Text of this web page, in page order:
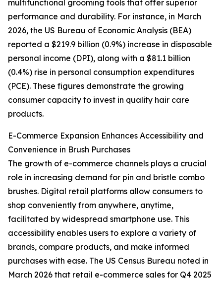
multifunctional grooming tools that offer superior
performance and durability. For instance, in March
2026, the US Bureau of Economic Analysis (BEA)
reported a $219.9 billion (0.9%) increase in disposable
personal income (DPI), along with a $81.1 billion
(0.4%) rise in personal consumption expenditures
(PCE). These figures demonstrate the growing
consumer capacity to invest in quality hair care
products.
E-Commerce Expansion Enhances Accessibility and
Convenience in Brush Purchases
The growth of e-commerce channels plays a crucial
role in increasing demand for pin and bristle combo
brushes. Digital retail platforms allow consumers to
shop conveniently from anywhere, anytime,
facilitated by widespread smartphone use. This
accessibility enables users to explore a variety of
brands, compare products, and make informed
purchases with ease. The US Census Bureau noted in
March 2026 that retail e-commerce sales for Q4 2025